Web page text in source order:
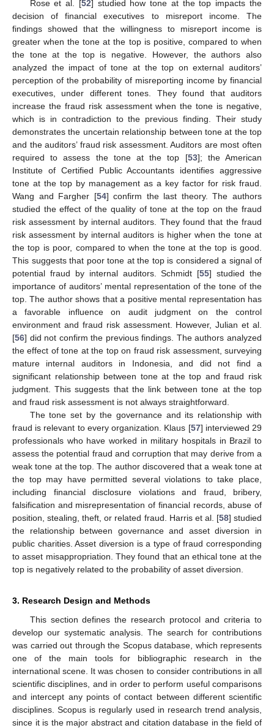
Rose et al. [52] studied how tone at the top impacts the
decision of financial executives to misreport income. The
findings showed that the willingness to misreport income is
greater when the tone at the top is positive, compared to when
the tone at the top is negative. However, the authors also
analyzed the impact of tone at the top on external auditors’
perception of the probability of misreporting income by financial
executives, under different tones. They found that auditors
increase the fraud risk assessment when the tone is negative,
which is in contradiction to the previous finding. Their study
demonstrates the uncertain relationship between tone at the top
and the auditors’ fraud risk assessment. Auditors are most often
required to assess the tone at the top [53]; the American
Institute of Certified Public Accountants identifies aggressive
tone at the top by management as a key factor for risk fraud.
Wang and Fargher [54] confirm the last theory. The authors
studied the effect of the quality of tone at the top on the fraud
risk assessment by internal auditors. They found that the fraud
risk assessment by internal auditors is higher when the tone at
the top is poor, compared to when the tone at the top is good.
This suggests that poor tone at the top is considered a signal of
potential fraud by internal auditors. Schmidt [55] studied the
importance of auditors’ mental representation of the tone of the
top. The author shows that a positive mental representation has
a favorable influence on audit judgment on the control
environment and fraud risk assessment. However, Julian et al.
[56] did not confirm the previous findings. The authors analyzed
the effect of tone at the top on fraud risk assessment, surveying
mature internal auditors in Indonesia, and did not find a
significant relationship between tone at the top and fraud risk
judgment. This suggests that the link between tone at the top
and fraud risk assessment is not always straightforward.
The tone set by the governance and its relationship with
fraud is relevant to every organization. Klaus [57] interviewed 29
professionals who have worked in military hospitals in Brazil to
assess the potential fraud and corruption that may derive from a
weak tone at the top. The author discovered that a weak tone at
the top may have permitted several violations to take place,
including financial disclosure violations and fraud, bribery,
falsification and misrepresentation of financial records, abuse of
position, stealing, theft, or related fraud. Harris et al. [58] studied
the relationship between governance and asset diversion in
public charities. Asset diversion is a type of fraud corresponding
to asset misappropriation. They found that an ethical tone at the
top is negatively related to the probability of asset diversion.
3. Research Design and Methods
This section defines the research protocol and criteria to
develop our systematic analysis. The search for contributions
was carried out through the Scopus database, which represents
one of the main tools for bibliographic research in the
international scene. It was chosen to consider contributions in all
scientific disciplines, and in order to perform useful comparisons
and intercept any points of contact between different scientific
disciplines. Scopus is regularly used in research trend analysis,
since it is the major abstract and citation database in the field of